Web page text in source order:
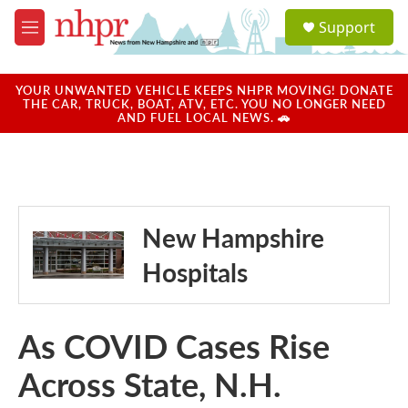
Skip to main content
M
e
u
a
u
Support
YOUR UNWANTED VEHICLE KEEPS NHPR MOVING! DONATE
THE CAR, TRUCK, BOAT, ATV, ETC. YOU NO LONGER NEED
AND FUEL LOCAL NEWS. 🚗
New Hampshire
Hospitals
As COVID Cases Rise
Across State, N.H.